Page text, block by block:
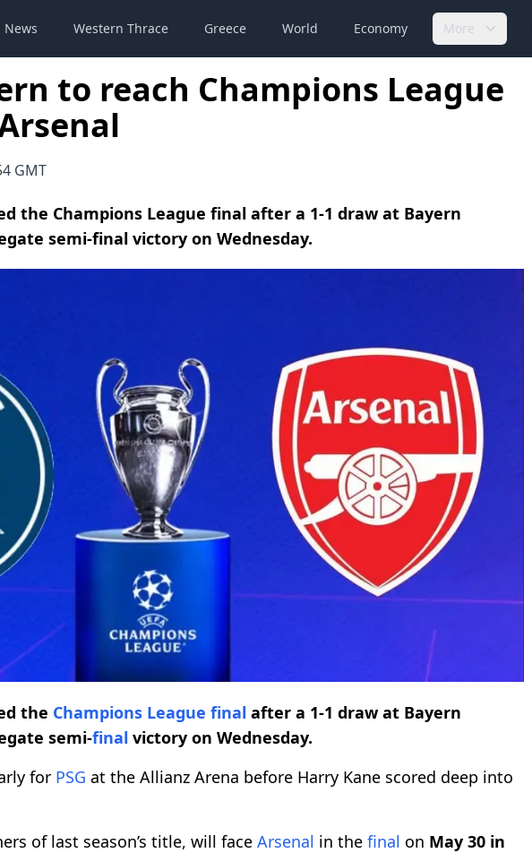
News Western Thrace Greece World Economy More
to reach Champions League
GMT
the Champions League final after a 1-1 draw at Bayern
semi-final victory on Wednesday.
the Champions League final after a 1-1 draw at Bayern
semi-final victory on Wednesday.
for PSG at the Allianz Arena before Harry Kane scored deep into
of last season’s title, will face Arsenal in the final on May 30 in